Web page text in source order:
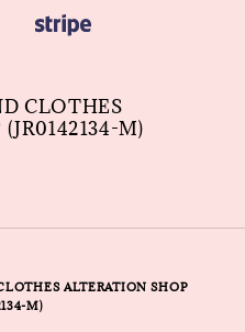
CLOTHES
M)
ALTERATION SHOP
M)